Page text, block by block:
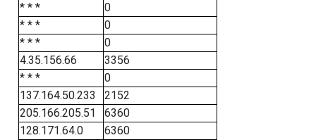
* * *
0
* * *
0
* * *
0
4.35.156.66
3356
* * *
0
137.164.50.233
2152
205.166.205.51
6360
128.171.64.0
6360